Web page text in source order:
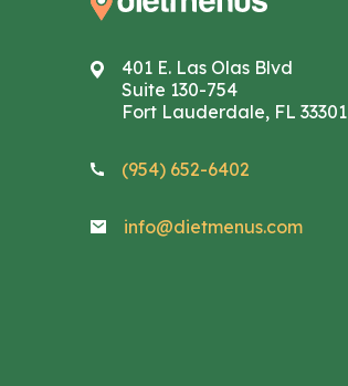
401 E. Las Olas Blvd
Suite 130-754
Fort Lauderdale, FL 33301
(954) 652-6402
info@dietmenus.com